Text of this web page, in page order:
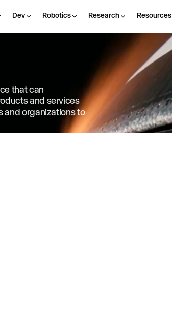
Dev Robotics Research Resources
that can
and services
and organizations to